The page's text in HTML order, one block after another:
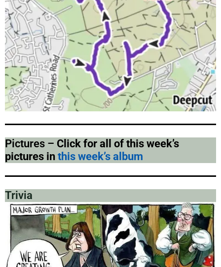
Pictures – Click for all of this week’s
pictures in this week’s album
Trivia